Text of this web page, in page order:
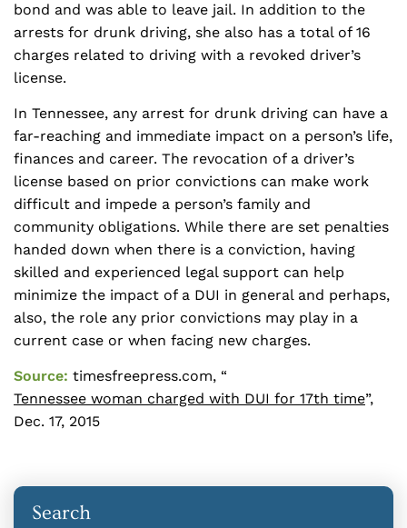
bond and was able to leave jail. In addition to the
arrests for drunk driving, she also has a total of 16
charges related to driving with a revoked driver’s
license.
In Tennessee, any arrest for drunk driving can have a
far-reaching and immediate impact on a person’s life,
finances and career. The revocation of a driver’s
license based on prior convictions can make work
difficult and impede a person’s family and
community obligations. While there are set penalties
handed down when there is a conviction, having
skilled and experienced legal support can help
minimize the impact of a DUI in general and perhaps,
also, the role any prior convictions may play in a
current case or when facing new charges.
Source: timesfreepress.com, “
Tennessee woman charged with DUI for 17th time”,
Dec. 17, 2015
Search